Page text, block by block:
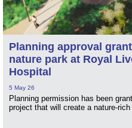
Planning approval
nature park at Royal
Hospital
5 May 26
Planning permission has been
project that will create a nature-rich